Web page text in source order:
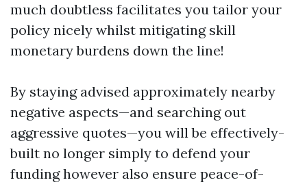
much doubtless facilitates you tailor your
policy nicely whilst mitigating skill
monetary burdens down the line!
By staying advised approximately nearby
negative aspects—and searching out
aggressive quotes—you will be effectively-
built no longer simply to defend your
funding however also ensure peace-of-